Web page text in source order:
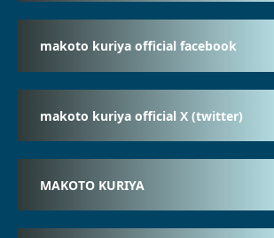
makoto kuriya official facebook
makoto kuriya official X (twitter)
MAKOTO KURIYA